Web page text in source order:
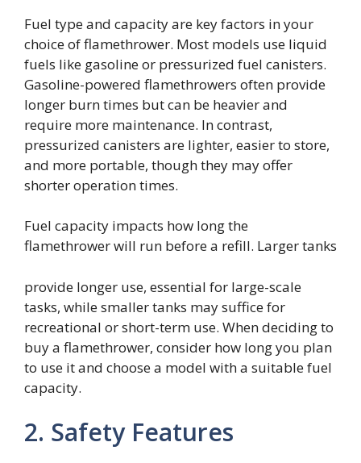
Fuel type and capacity are key factors in your
choice of flamethrower. Most models use liquid
fuels like gasoline or pressurized fuel canisters.
Gasoline-powered flamethrowers often provide
longer burn times but can be heavier and
require more maintenance. In contrast,
pressurized canisters are lighter, easier to store,
and more portable, though they may offer
shorter operation times.
Fuel capacity impacts how long the
flamethrower will run before a refill. Larger tanks
provide longer use, essential for large-scale
tasks, while smaller tanks may suffice for
recreational or short-term use. When deciding to
buy a flamethrower, consider how long you plan
to use it and choose a model with a suitable fuel
capacity.
2. Safety Features